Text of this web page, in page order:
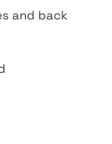
and back